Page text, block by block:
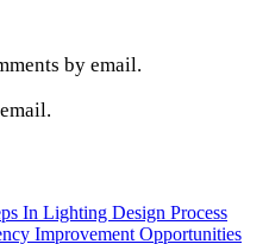
by email.
In Lighting Design Process
Improvement Opportunities